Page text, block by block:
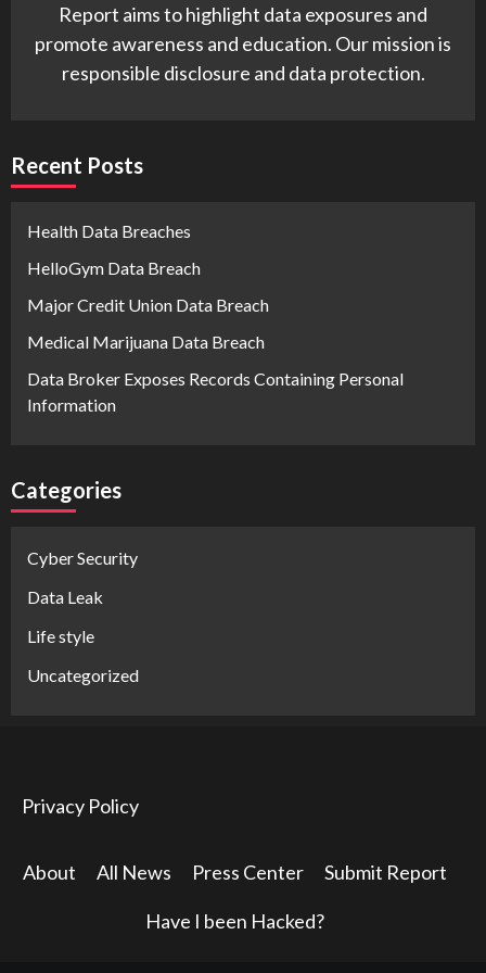
Report aims to highlight data exposures and
promote awareness and education. Our mission is
responsible disclosure and data protection.
Recent Posts
Health Data Breaches
HelloGym Data Breach
Major Credit Union Data Breach
Medical Marijuana Data Breach
Data Broker Exposes Records Containing Personal
Information
Categories
Cyber Security
Data Leak
Life style
Uncategorized
Privacy Policy
About All News Press Center Submit Report
Have I been Hacked?